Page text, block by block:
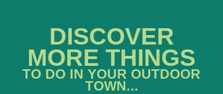
DISCOVER
MORE THINGS
TO DO IN YOUR OUTDOOR
TOWN...